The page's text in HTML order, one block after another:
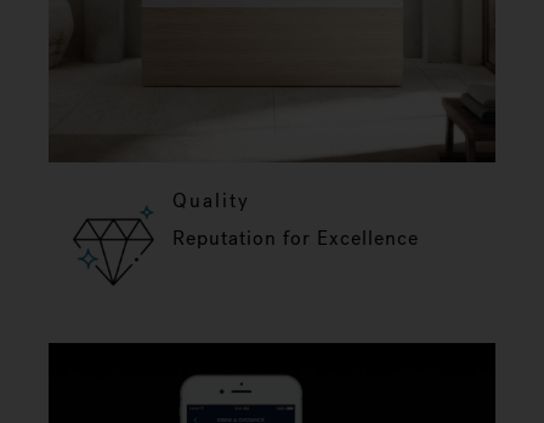
Quality
Reputation for Excellence